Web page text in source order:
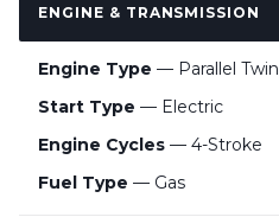
ENGINE & TRANSMISSION
Engine Type — Parallel Twin
Start Type — Electric
Engine Cycles — 4-Stroke
Fuel Type — Gas